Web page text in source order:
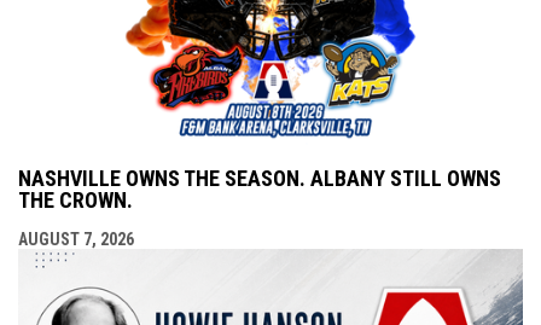
NASHVILLE OWNS THE SEASON. ALBANY STILL OWNS
THE CROWN.
AUGUST 7, 2026